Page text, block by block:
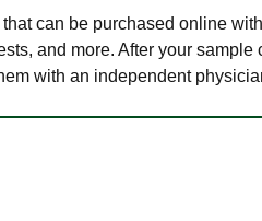
can be purchased online
and more. After your
with an independent